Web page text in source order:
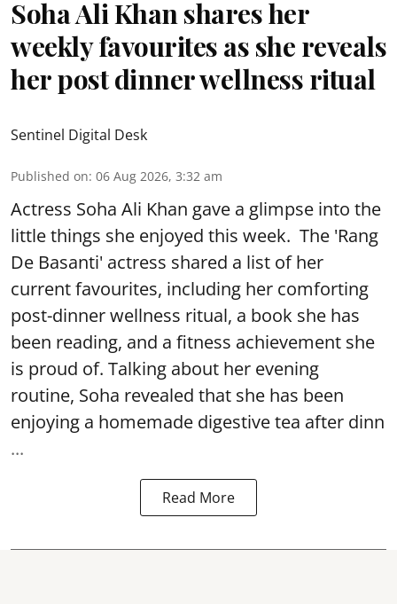
Soha Ali Khan shares her
weekly favourites as she reveals
her post dinner wellness ritual
Sentinel Digital Desk
Published on: 06 Aug 2026, 3:32 am
Actress Soha Ali Khan gave a glimpse into the
little things she enjoyed this week. The 'Rang
De Basanti' actress shared a list of her
current favourites, including her comforting
post-dinner wellness ritual, a book she has
been reading, and a fitness achievement she
is proud of. Talking about her evening
routine, Soha revealed that she has been
enjoying a homemade digestive tea after dinn
...
Read More